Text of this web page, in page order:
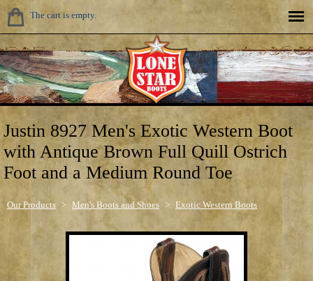
The cart is empty.
Justin 8927 Men's Exotic Western Boot
with Antique Brown Full Quill Ostrich
Foot and a Medium Round Toe
Our Products > Men's Boots and Shoes > Exotic Western Boots